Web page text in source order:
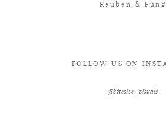
Reuben & Fung
FOLLOW US ON
@bitesize_visuals